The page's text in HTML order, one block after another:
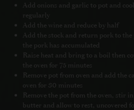
Add onions and garlic to pot and
regularly
Add the wine and reduce by half
Add the stock and return pork to
the pork has accumulated
Raise heat and bring to a boil then
the oven for 75 minutes
Remove pot from oven and add the
oven for 30 minutes
Remove the pot from the oven, stir
butter and allow to rest, uncovered